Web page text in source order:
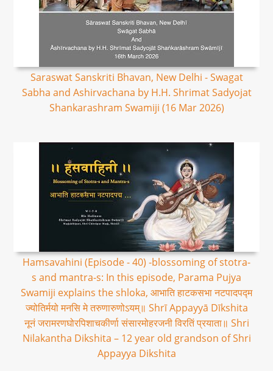
Saraswat Sanskriti Bhavan, New Delhi - Swagat
Sabha and Ashirvachana by H.H. Shrimat Sadyojat
Shankarashram Swamiji (16 Mar 2026)
Hamsavahini (Episode - 40) -blossoming of stotra-
s and mantra-s: In this episode, Parama Pujya
Swamiji explains the shloka, आभाति हाटकसभा नटपादपद्म
ज्योतिर्मयो मनसि मे तरुणारुणोऽयम्॥ Shrī Appayyā Dīkshita
नूनं जरामरणघोरपिशाचकीर्णा संसारमोहरजनी विरतिं प्रयाता॥ Shri
Nilakantha Dikshita – 12 year old grandson of Shri
Appayya Dikshita